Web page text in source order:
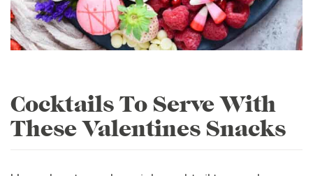
Cocktails To Serve With
These Valentines Snacks